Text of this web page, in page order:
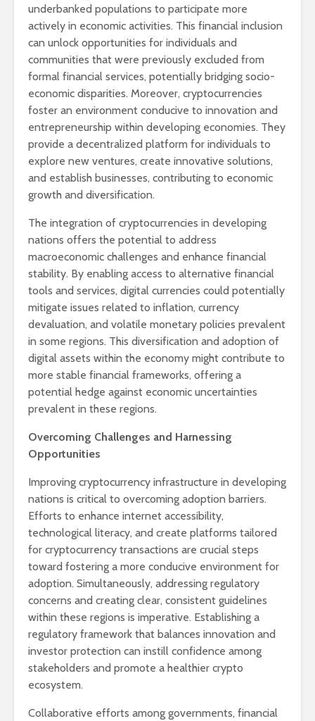
underbanked populations to participate more
actively in economic activities. This financial inclusion
can unlock opportunities for individuals and
communities that were previously excluded from
formal financial services, potentially bridging socio-
economic disparities. Moreover, cryptocurrencies
foster an environment conducive to innovation and
entrepreneurship within developing economies. They
provide a decentralized platform for individuals to
explore new ventures, create innovative solutions,
and establish businesses, contributing to economic
growth and diversification.
The integration of cryptocurrencies in developing
nations offers the potential to address
macroeconomic challenges and enhance financial
stability. By enabling access to alternative financial
tools and services, digital currencies could potentially
mitigate issues related to inflation, currency
devaluation, and volatile monetary policies prevalent
in some regions. This diversification and adoption of
digital assets within the economy might contribute to
more stable financial frameworks, offering a
potential hedge against economic uncertainties
prevalent in these regions.
Overcoming Challenges and Harnessing
Opportunities
Improving cryptocurrency infrastructure in developing
nations is critical to overcoming adoption barriers.
Efforts to enhance internet accessibility,
technological literacy, and create platforms tailored
for cryptocurrency transactions are crucial steps
toward fostering a more conducive environment for
adoption. Simultaneously, addressing regulatory
concerns and creating clear, consistent guidelines
within these regions is imperative. Establishing a
regulatory framework that balances innovation and
investor protection can instill confidence among
stakeholders and promote a healthier crypto
ecosystem.
Collaborative efforts among governments, financial